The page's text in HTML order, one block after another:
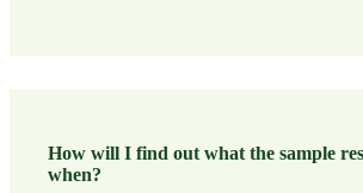
How will I find out what the sample
when?